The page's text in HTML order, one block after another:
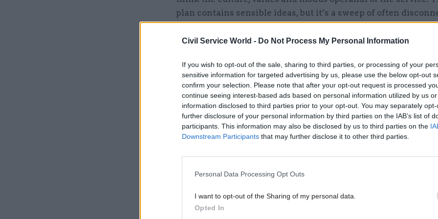
Civil Service World - Do Not Process My Personal Information
If you wish to opt-out of the sale, sharing to third parties, or processing of your
sensitive information for targeted advertising by us, please use the below opt-out
confirm your selection. Please note that after your opt-out request is processed
continue seeing interest-based ads based on personal information utilized by us
information disclosed to third parties prior to your opt-out. You may separately
further disclosure of your personal information by third parties on the IAB’s list of
participants. This information may also be disclosed by us to third parties on the
Downstream Participants that may further disclose it to other third parties.
Personal Data Processing Opt Outs
I want to opt-out of the Sharing of my personal data.
Opted In
plan contains sensible ideas, but it’s a sweep of often
by Northcote-Trevelyan.
Related
29 Jul Analysis
'Immigration policies often
don’t work very well':
with migration expert
Sumption
bySusan Allott